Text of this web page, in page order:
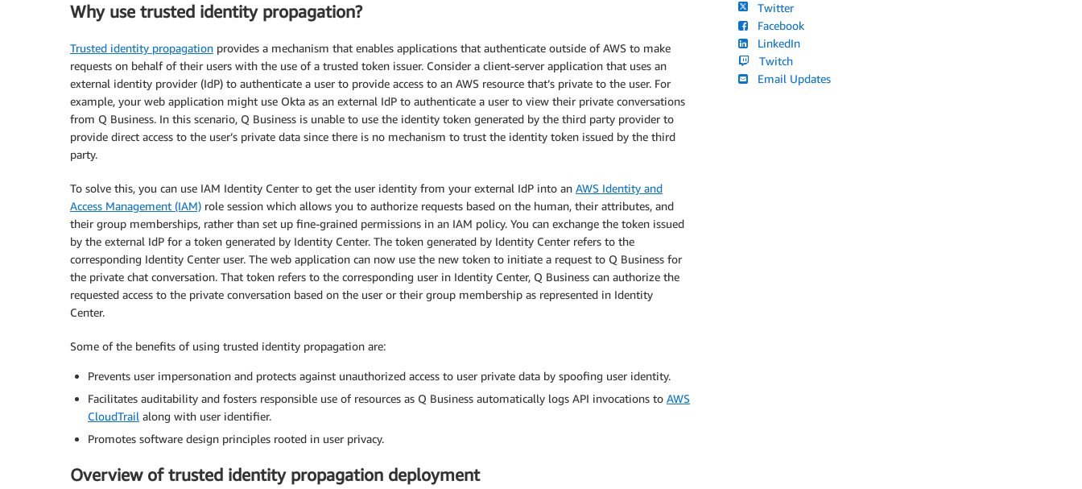
Why use trusted identity propagation?
Trusted identity propagation provides a mechanism that enables applications that authenticate outside of AWS to make
requests on behalf of their users with the use of a trusted token issuer. Consider a client-server application that uses an
external identity provider (IdP) to authenticate a user to provide access to an AWS resource that’s private to the user. For
example, your web application might use Okta as an external IdP to authenticate a user to view their private conversations
from Q Business. In this scenario, Q Business is unable to use the identity token generated by the third party provider to
provide direct access to the user’s private data since there is no mechanism to trust the identity token issued by the third
party.
To solve this, you can use IAM Identity Center to get the user identity from your external IdP into an AWS Identity and
Access Management (IAM) role session which allows you to authorize requests based on the human, their attributes, and
their group memberships, rather than set up fine-grained permissions in an IAM policy. You can exchange the token issued
by the external IdP for a token generated by Identity Center. The token generated by Identity Center refers to the
corresponding Identity Center user. The web application can now use the new token to initiate a request to Q Business for
the private chat conversation. That token refers to the corresponding user in Identity Center, Q Business can authorize the
requested access to the private conversation based on the user or their group membership as represented in Identity
Center.
Some of the benefits of using trusted identity propagation are:
Prevents user impersonation and protects against unauthorized access to user private data by spoofing user identity.
Facilitates auditability and fosters responsible use of resources as Q Business automatically logs API invocations to AWS
CloudTrail along with user identifier.
Promotes software design principles rooted in user privacy.
Overview of trusted identity propagation deployment
Twitter
Facebook
LinkedIn
Twitch
Email Updates